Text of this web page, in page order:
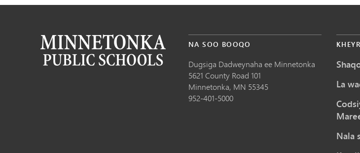
NA SOO BOOQO
Dugsiga Dadweynaha ee Minnetonka
5621 County Road 101
Minnetonka, MN 55345
952-401-5000
La
Nala